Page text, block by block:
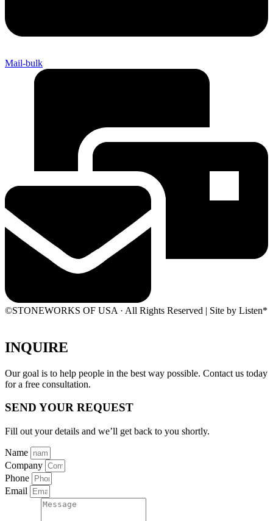
Mail-bulk
©STONEWORKS OF USA · All Rights Reserved | Site by Listen*
INQUIRE
Our goal is to help people in the best way possible. Contact us today
for a free consultation.
SEND YOUR REQUEST
Fill out your details and we’ll get back to you shortly.
Name
Company
Phone
Email